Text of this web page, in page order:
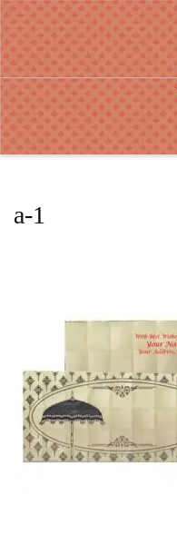
a-1